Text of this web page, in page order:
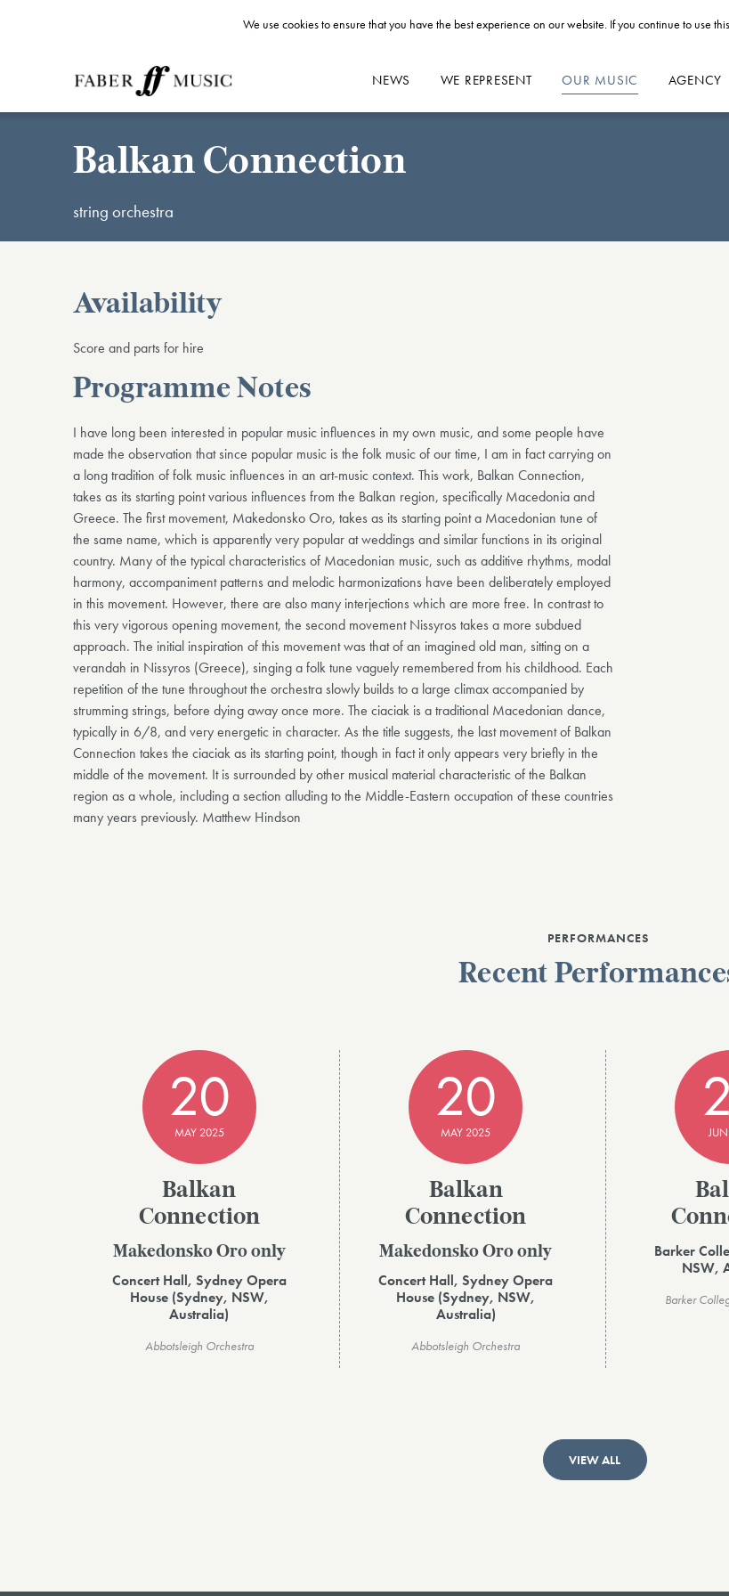
NEWS WE REPRESENT OUR MUSIC AGENCY
Balkan Connection
string orchestra
Availability
Score and parts for hire
Programme Notes
I have long been interested in popular music influences in my own music, and some people have
made the observation that since popular music is the folk music of our time, I am in fact carrying on
a long tradition of folk music influences in an art-music context. This work, Balkan Connection,
takes as its starting point various influences from the Balkan region, specifically Macedonia and
Greece. The first movement, Makedonsko Oro, takes as its starting point a Macedonian tune of
the same name, which is apparently very popular at weddings and similar functions in its original
country. Many of the typical characteristics of Macedonian music, such as additive rhythms, modal
harmony, accompaniment patterns and melodic harmonizations have been deliberately employed
in this movement. However, there are also many interjections which are more free. In contrast to
this very vigorous opening movement, the second movement Nissyros takes a more subdued
approach. The initial inspiration of this movement was that of an imagined old man, sitting on a
verandah in Nissyros (Greece), singing a folk tune vaguely remembered from his childhood. Each
repetition of the tune throughout the orchestra slowly builds to a large climax accompanied by
strumming strings, before dying away once more. The ciaciak is a traditional Macedonian dance,
typically in 6/8, and very energetic in character. As the title suggests, the last movement of Balkan
Connection takes the ciaciak as its starting point, though in fact it only appears very briefly in the
middle of the movement. It is surrounded by other musical material characteristic of the Balkan
region as a whole, including a section alluding to the Middle-Eastern occupation of these countries
many years previously. Matthew Hindson
PERFORMANCES
Recent
20
MAY 2025
Balkan
Connection
Makedonsko Oro only
Concert Hall, Sydney Opera
House (Sydney, NSW,
Australia)
Abbotsleigh Orchestra
20
MAY 2025
Balkan
Connection
Makedonsko Oro only
Concert Hall, Sydney Opera
House (Sydney, NSW,
Australia)
Abbotsleigh Orchestra
Barker
NSW,
Barker
VIEW ALL
We use cookies to ensure that you have the best experience on our website. If you continue to use